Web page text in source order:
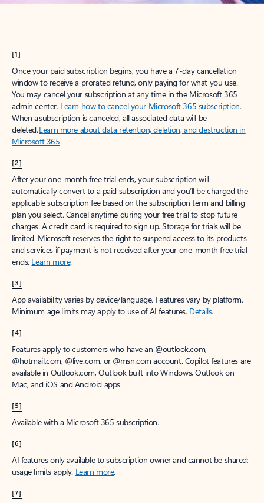
[1]
Once your paid subscription begins, you have a 7-day cancellation
window to receive a prorated refund, only paying for what you use.
You may cancel your subscription at any time in the Microsoft 365
admin center. Learn how to cancel your Microsoft 365 subscription.
When a subscription is canceled, all associated data will be
deleted.Learn more about data retention, deletion, and destruction in
Microsoft 365.
[2]
After your one-month free trial ends, your subscription will
automatically convert to a paid subscription and you’ll be charged the
applicable subscription fee based on the subscription term and billing
plan you select. Cancel anytime during your free trial to stop future
charges. A credit card is required to sign up. Storage for trials will be
limited. Microsoft reserves the right to suspend access to its products
and services if payment is not received after your one-month free trial
ends. Learn more.
[3]
App availability varies by device/language. Features vary by platform.
Minimum age limits may apply to use of AI features. Details.
[4]
Features apply to customers who have an @outlook.com,
@hotmail.com, @live.com, or @msn.com account. Copilot features are
available in Outlook.com, Outlook built into Windows, Outlook on
Mac, and iOS and Android apps.
[5]
Available with a Microsoft 365 subscription.
[6]
AI features only available to subscription owner and cannot be shared;
usage limits apply. Learn more.
[7]